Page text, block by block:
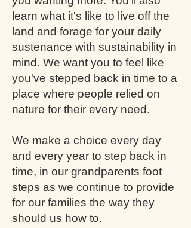
learn what it's like to live off the
land and forage for your daily
sustenance with sustainability in
mind. We want you to feel like
you've stepped back in time to a
place where people relied on
nature for their every need.
We make a choice every day
and every year to step back in
time, in our grandparents foot
steps as we continue to provide
for our families the way they
should us how to.